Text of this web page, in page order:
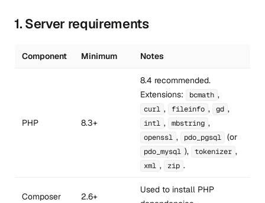
1. Server requirements
Component Minimum Notes
PHP 8.3+
8.4 recommended.
Extensions:
bcmath ,
curl , fileinfo , gd ,
intl , mbstring ,
openssl , pdo_pgsql (or
pdo_mysql ), tokenizer ,
xml , zip .
Composer 2.6+
Used to install PHP